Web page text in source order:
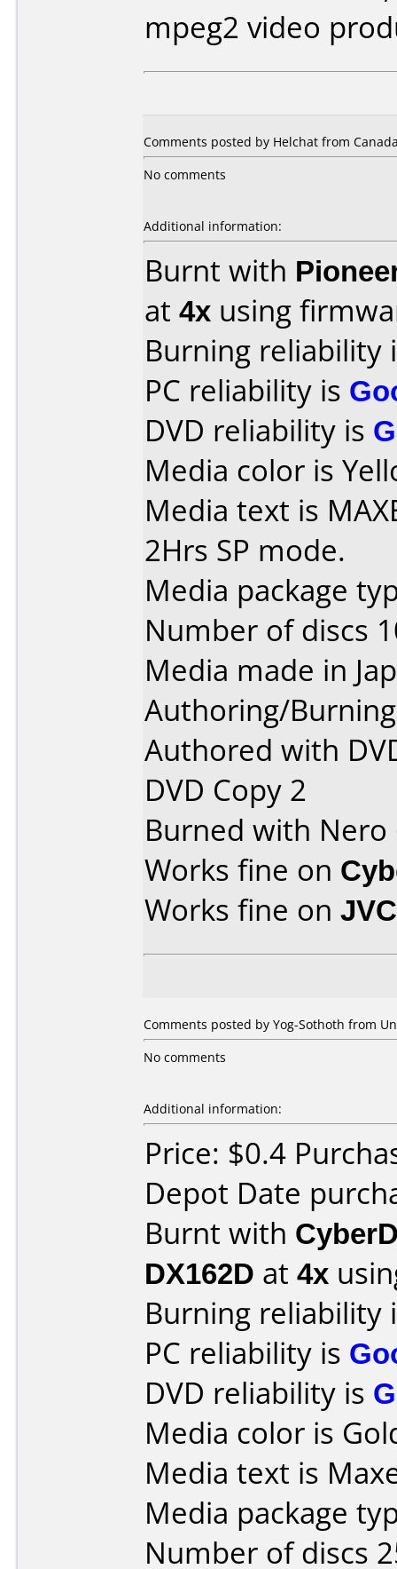
mpeg2 video
Comments posted by Helchat from
No comments
Additional information:
Burnt with
at 4x using
Burning reliability
PC reliability is
DVD reliability is
Media color is
Media text is
2Hrs SP mode.
Media package
Number of discs
Media made in
Authoring/
Authored with
DVD Copy 2
Burned with Nero
Works fine on
Works fine on
Comments posted by Yog-Sothoth from
No comments
Additional information:
Price: $0.4
Depot Date
Burnt with
DX162D at 4x
Burning reliability
PC reliability is
DVD reliability is
Media color is
Media text is
Media package
Number of discs